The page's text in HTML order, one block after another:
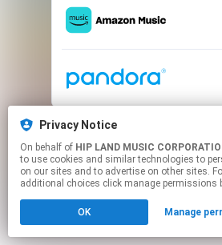
Privacy Notice
On behalf of HIP LAND MUSIC
to use cookies and similar technologies to
on our sites and to advertise on other sites.
additional choices click manage permissions
OK Manage
This page may contain
Click hereto manage your